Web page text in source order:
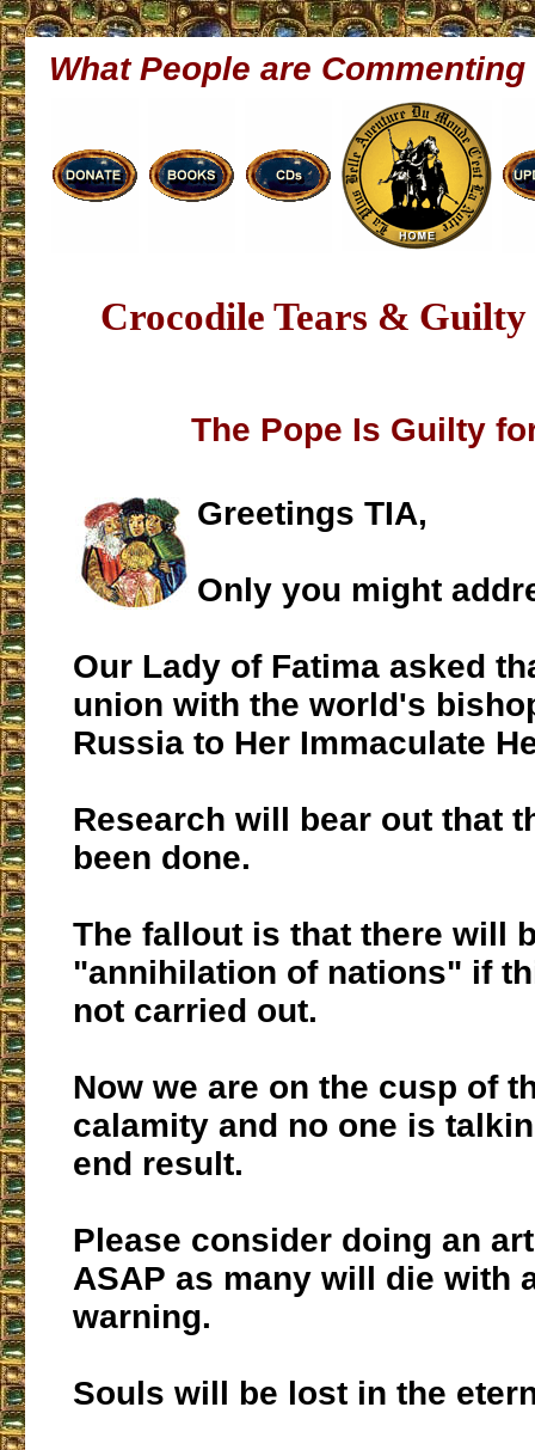
What People are Commenting
Crocodile Tears &
The Pope Is Guilty
Greetings TIA,
Only you might
Our Lady of Fatima asked
union with the world's
Russia to Her Immaculate
Research will bear out that
been done.
The fallout is that there will
"annihilation of nations" if
not carried out.
Now we are on the cusp of
calamity and no one is
end result.
Please consider doing an
ASAP as many will die with
warning.
Souls will be lost in the